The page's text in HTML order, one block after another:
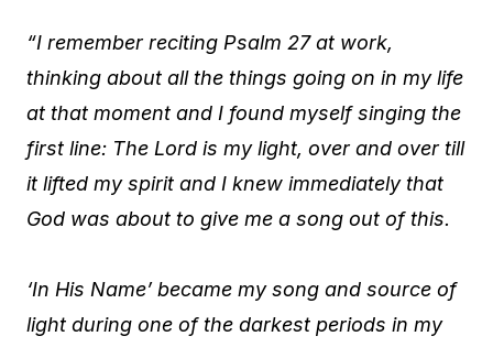
“I remember reciting Psalm 27 at work,
thinking about all the things going on in my life
at that moment and I found myself singing the
first line: The Lord is my light, over and over till
it lifted my spirit and I knew immediately that
God was about to give me a song out of this.
‘In His Name’ became my song and source of
light during one of the darkest periods in my